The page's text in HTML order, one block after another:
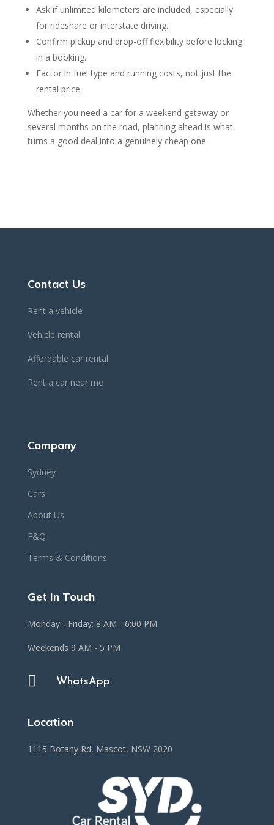
Ask if unlimited kilometers are included, especially
for rideshare or interstate driving.
Confirm pickup and drop-off flexibility before locking
in a booking.
Factor in fuel type and running costs, not just the
rental price.
Whether you need a car for a weekend getaway or
several months on the road, planning ahead is what
turns a good deal into a genuinely cheap one.
Contact Us
Rent a vehicle
Vehicle rental
Affordable car rental
Rent a car near me
Company
Sydney
Cars
About Us
F&Q
Terms & Conditions
Get In Touch
Monday - Friday: 8 AM - 6:00 PM
Weekends 9 AM - 5 PM
 WhatsApp
Location
1115 Botany Rd, Mascot, NSW 2020